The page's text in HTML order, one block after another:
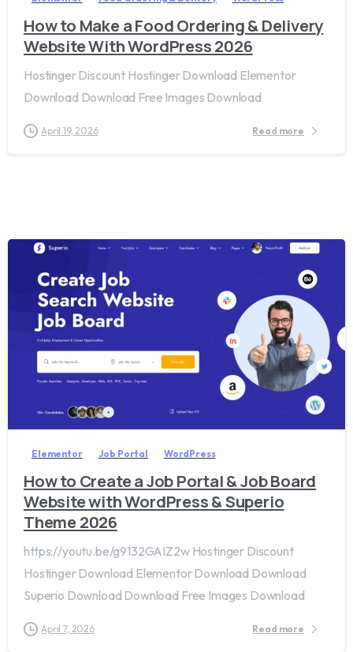
How to Make a Food Ordering & Delivery
Website With WordPress 2026
Hostinger Discount Hostinger Download Elementor
Download Download Free Images Download
April 19, 2026 Read more
20
Elementor Job Portal WordPress
How to Create a Job Portal & Job Board
Website with WordPress & Superio
Theme 2026
https://youtu.be/g9132GAIZ2w Hostinger Discount
Hostinger Download Elementor Download Download
Superio Download Download Free Images Download
April 7, 2026 Read more